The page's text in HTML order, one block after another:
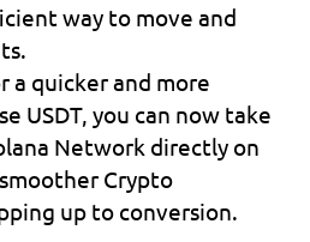
way to move and
a quicker and more
USDT, you can now take
Network directly on
Crypto
up to conversion.